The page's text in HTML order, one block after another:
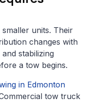
units. Their
changes with
stabilizing
a tow begins.
in Edmonton
tow truck